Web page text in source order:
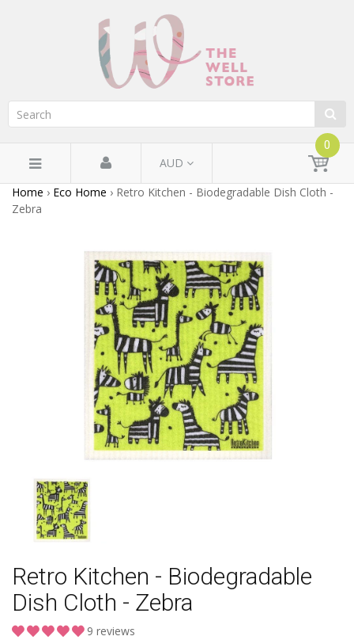
AUD
0
Home › Eco Home › Retro Kitchen - Biodegradable Dish Cloth -
Zebra
Retro Kitchen - Biodegradable
Dish Cloth - Zebra
9 reviews